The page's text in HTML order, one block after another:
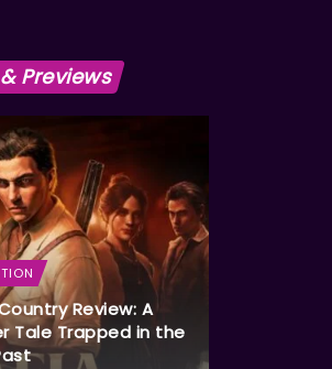
Previews
Review: A
Tale Trapped in the